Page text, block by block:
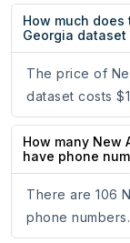
How much
Georgia dataset
The price of
dataset costs
How many New
have phone
There are 106
phone numbers.